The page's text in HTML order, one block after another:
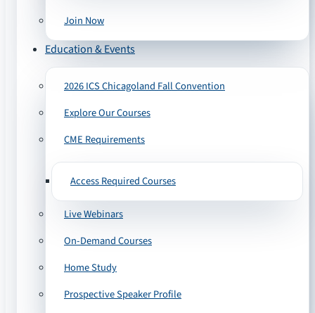
Join Now
Education & Events
2026 ICS Chicagoland Fall Convention
Explore Our Courses
CME Requirements
Access Required Courses
Live Webinars
On-Demand Courses
Home Study
Prospective Speaker Profile